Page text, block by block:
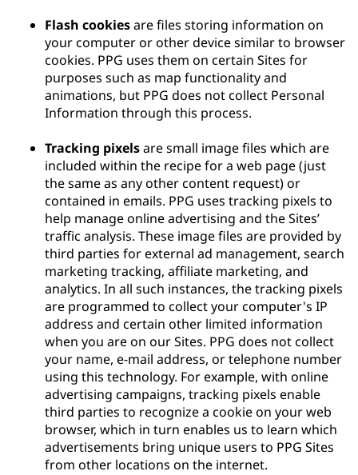
Flash cookiesare files storing information on
your computer or other device similar to browser
cookies. PPG uses them on certain Sites for
purposes such as map functionality and
animations, but PPG does not collect Personal
Information through this process.
Tracking pixelsare small image files which are
included within the recipe for a web page (just
the same as any other content request) or
contained in emails. PPG uses tracking pixels to
help manage online advertising and the Sites’
traffic analysis. These image files are provided by
third parties for external ad management, search
marketing tracking, affiliate marketing, and
analytics. In all such instances, the tracking pixels
are programmed to collect your computer's IP
address and certain other limited information
when you are on our Sites. PPG does not collect
your name, e-mail address, or telephone number
using this technology. For example, with online
advertising campaigns, tracking pixels enable
third parties to recognize a cookie on your web
browser, which in turn enables us to learn which
advertisements bring unique users to PPG Sites
from other locations on the internet.